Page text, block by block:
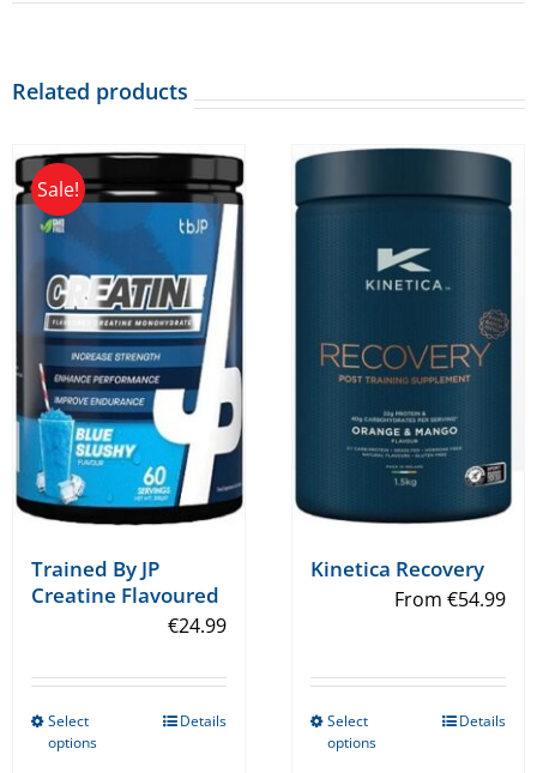
Related products
Sale!
Trained By JP
Creatine Flavoured
€24.99
Select
options
Details
Kinetica Recovery
From €54.99
Select
options
Details